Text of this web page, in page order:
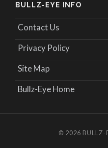
BULLZ-EYE INFO
Contact Us
Privacy Policy
Site Map
Bullz-Eye Home
© 2026 BULLZ-